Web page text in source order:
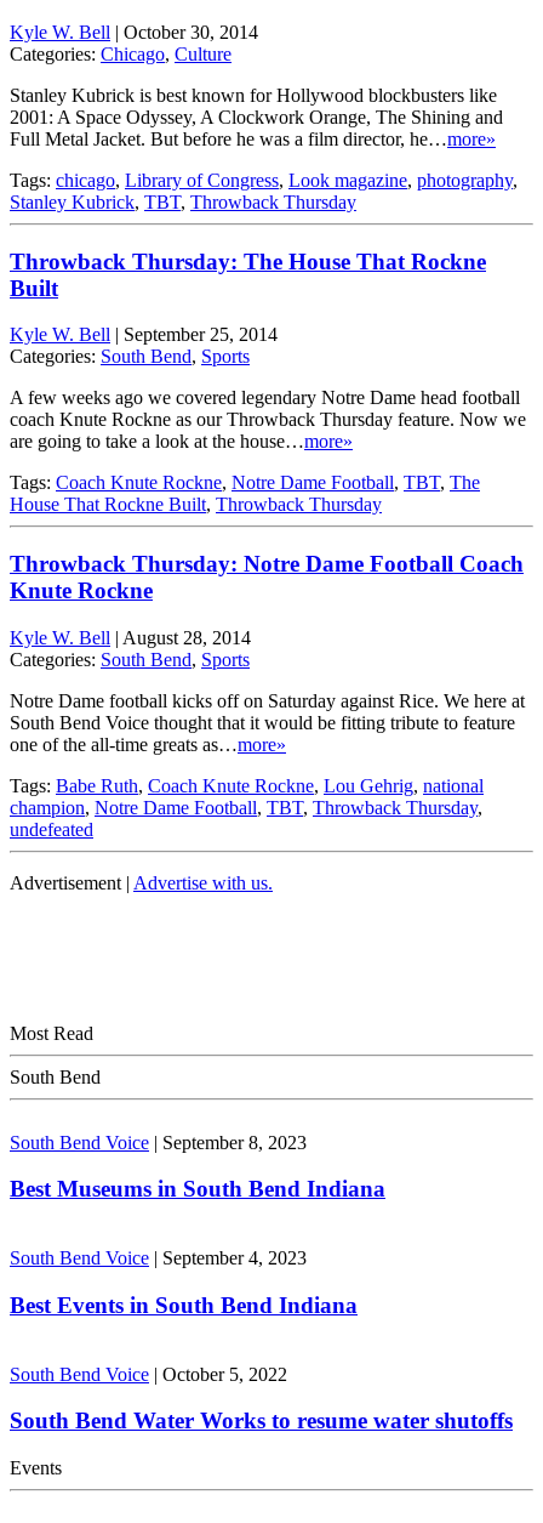
Kyle W. Bell | October 30, 2014
Categories: Chicago, Culture
Stanley Kubrick is best known for Hollywood blockbusters like
2001: A Space Odyssey, A Clockwork Orange, The Shining and
Full Metal Jacket. But before he was a film director, he…more»
Tags: chicago, Library of Congress, Look magazine, photography,
Stanley Kubrick, TBT, Throwback Thursday
Throwback Thursday: The House That Rockne
Built
Kyle W. Bell | September 25, 2014
Categories: South Bend, Sports
A few weeks ago we covered legendary Notre Dame head football
coach Knute Rockne as our Throwback Thursday feature. Now we
are going to take a look at the house…more»
Tags: Coach Knute Rockne, Notre Dame Football, TBT, The
House That Rockne Built, Throwback Thursday
Throwback Thursday: Notre Dame Football Coach
Knute Rockne
Kyle W. Bell | August 28, 2014
Categories: South Bend, Sports
Notre Dame football kicks off on Saturday against Rice. We here at
South Bend Voice thought that it would be fitting tribute to feature
one of the all-time greats as…more»
Tags: Babe Ruth, Coach Knute Rockne, Lou Gehrig, national
champion, Notre Dame Football, TBT, Throwback Thursday,
undefeated
Advertisement | Advertise with us.
Most Read
South Bend
South Bend Voice | September 8, 2023
Best Museums in South Bend Indiana
South Bend Voice | September 4, 2023
Best Events in South Bend Indiana
South Bend Voice | October 5, 2022
South Bend Water Works to resume water shutoffs
Events